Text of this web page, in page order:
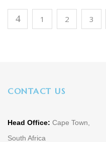
1 2 3
CONTACT US
Head Office: Cape Town,
South Africa